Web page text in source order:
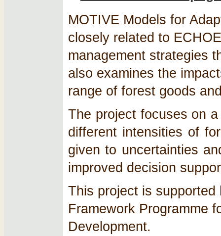
MOTIVE Models for
closely related to
management strategies
also examines the
range of forest goods
The project focuses on
different intensities of
given to uncertainties
improved decision
This project is
Framework Programme
Development.